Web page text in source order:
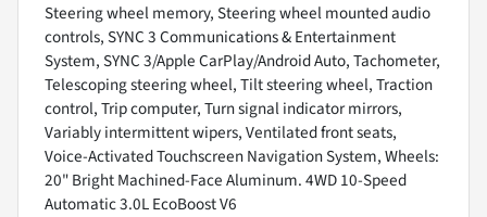
Steering wheel memory, Steering wheel mounted audio
controls, SYNC 3 Communications & Entertainment
System, SYNC 3/Apple CarPlay/Android Auto, Tachometer,
Telescoping steering wheel, Tilt steering wheel, Traction
control, Trip computer, Turn signal indicator mirrors,
Variably intermittent wipers, Ventilated front seats,
Voice-Activated Touchscreen Navigation System, Wheels:
20" Bright Machined-Face Aluminum. 4WD 10-Speed
Automatic 3.0L EcoBoost V6